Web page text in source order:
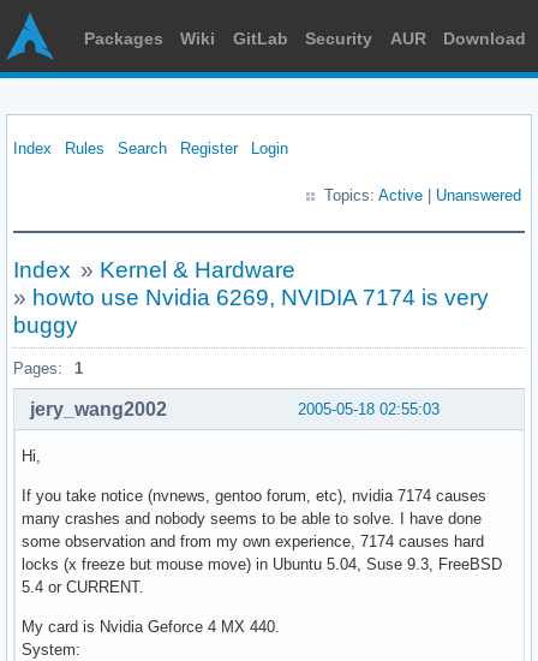
Packages Wiki GitLab Security AUR Download
Index Rules Search Register Login
Topics: Active Unanswered
Index » Kernel & Hardware
» howto use Nvidia 6269, NVIDIA 7174 is very
buggy
Pages: 1
2005-05-18 02:55:03
jery_wang2002
Hi,
If you take notice (nvnews, gentoo forum, etc), nvidia 7174 causes
many crashes and nobody seems to be able to solve. I have done
some observation and from my own experience, 7174 causes hard
locks (x freeze but mouse move) in Ubuntu 5.04, Suse 9.3, FreeBSD
5.4 or CURRENT.
My card is Nvidia Geforce 4 MX 440.
System: